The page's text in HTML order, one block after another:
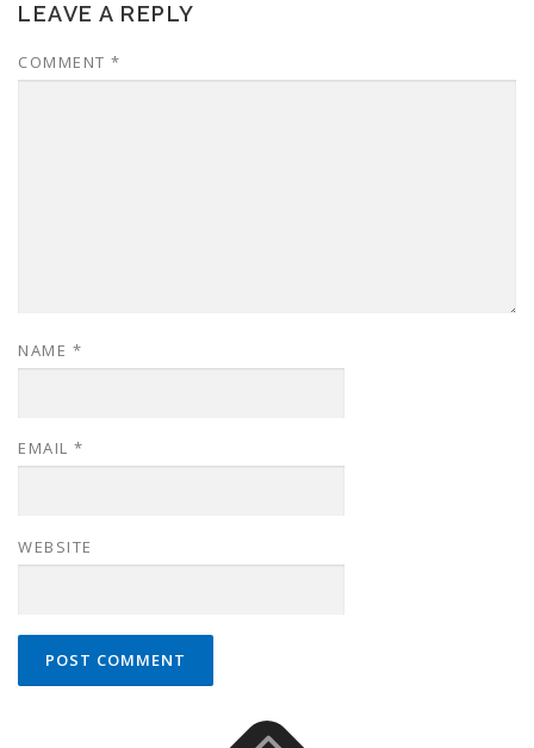
LEAVE A REPLY
COMMENT *
NAME *
EMAIL *
WEBSITE